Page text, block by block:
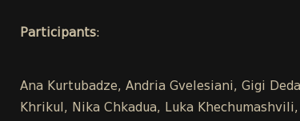
Participants:
Ana Kurtubadze, Andria Gvelesiani, Gigi
Khrikul, Nika Chkadua, Luka